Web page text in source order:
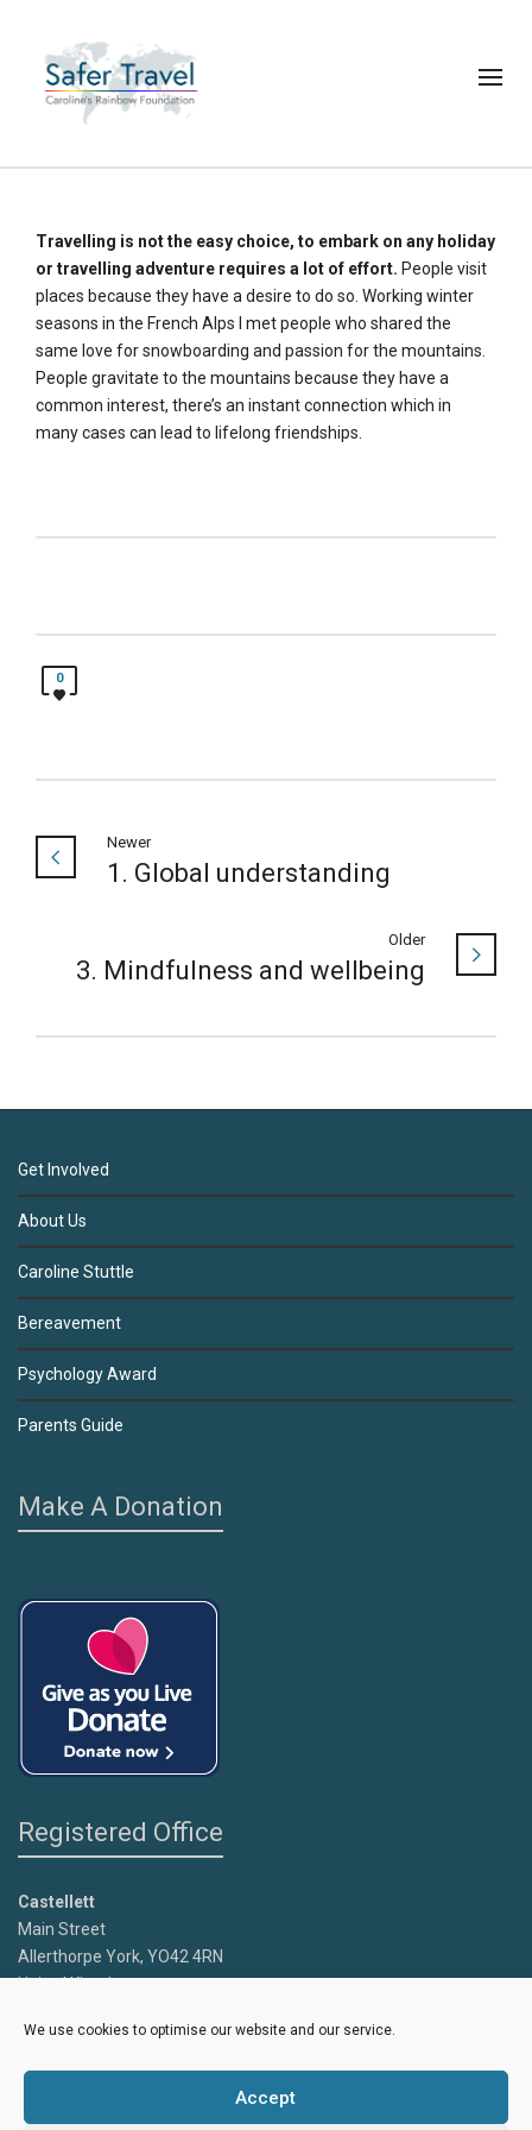
We use cookies to optimise our website and our service.
Accept
Travelling is not the easy choice, to embark on any holiday
or travelling adventure requires a lot of effort. People visit
places because they have a desire to do so. Working winter
seasons in the French Alps I met people who shared the
same love for snowboarding and passion for the mountains.
People gravitate to the mountains because they have a
common interest, there’s an instant connection which in
many cases can lead to lifelong friendships.
0
Newer
1. Global understanding
Older
3. Mindfulness and wellbeing
Get Involved
About Us
Caroline Stuttle
Bereavement
Psychology Award
Parents Guide
Make A Donation
Registered Office
Castellett
Main Street
Allerthorpe York, YO42 4RN
United Kingdom
Caroline's Rainbow Foundation